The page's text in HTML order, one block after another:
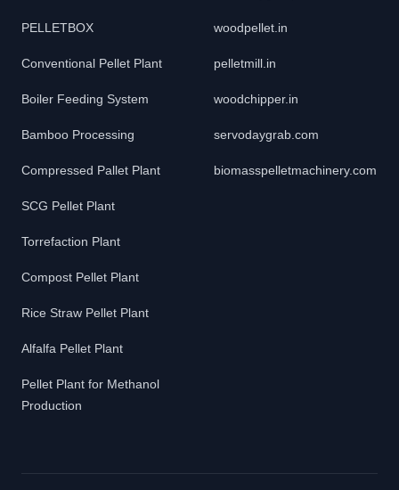
PELLETBOX
Conventional Pellet Plant
Boiler Feeding System
Bamboo Processing
Compressed Pallet Plant
SCG Pellet Plant
Torrefaction Plant
Compost Pellet Plant
Rice Straw Pellet Plant
Alfalfa Pellet Plant
Pellet Plant for Methanol
Production
woodpellet.in
pelletmill.in
woodchipper.in
servodaygrab.com
biomasspelletmachinery.com